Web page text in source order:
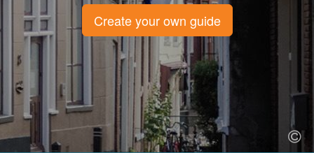
Create your own guide